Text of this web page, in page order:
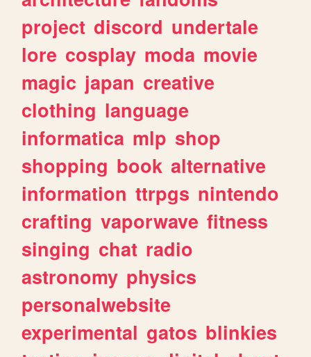
project discord undertale
lore cosplay moda movie
magic japan creative
clothing language
informatica mlp shop
shopping book alternative
information ttrpgs nintendo
crafting vaporwave fitness
singing chat radio
astronomy physics
personalwebsite
experimental gatos blinkies